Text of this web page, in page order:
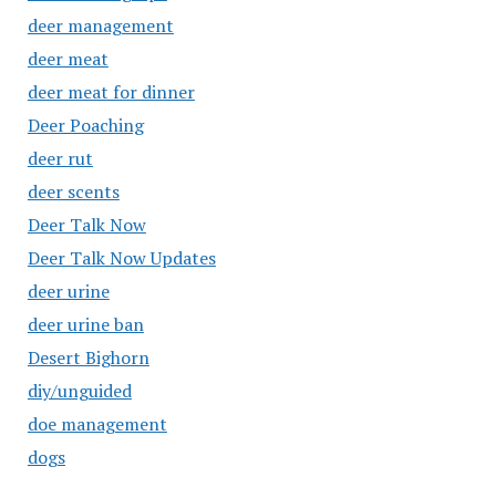
deer management
deer meat
deer meat for dinner
Deer Poaching
deer rut
deer scents
Deer Talk Now
Deer Talk Now Updates
deer urine
deer urine ban
Desert Bighorn
diy/unguided
doe management
dogs